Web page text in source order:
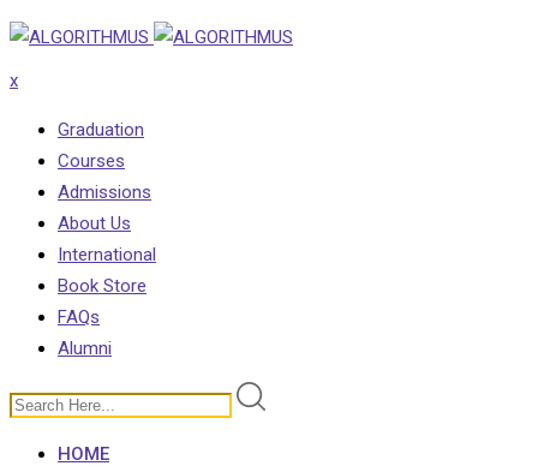
Skip
content
x
Graduation
Courses
Admissions
About Us
International
Book Store
FAQs
Alumni
HOME